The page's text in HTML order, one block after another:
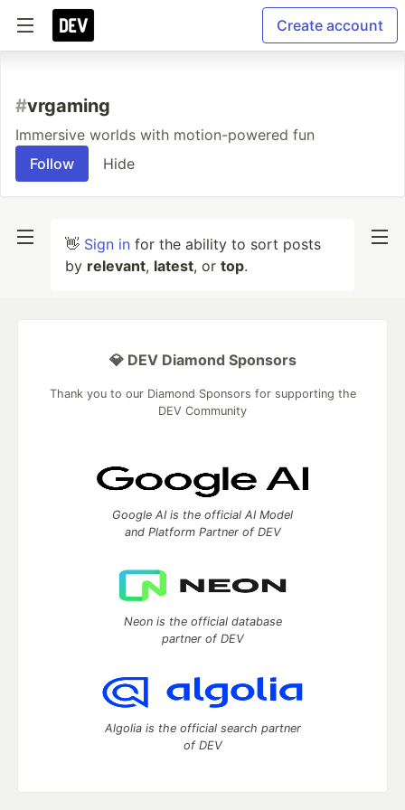
Create account
#vrgaming
Immersive worlds with motion-powered fun
Follow
Hide
👋 Sign in for the ability to sort posts
by relevant, latest, or top.
💎 DEV Diamond Sponsors
Thank you to our Diamond Sponsors for supporting the
DEV Community
Google AI is the official AI Model
and Platform Partner of DEV
Neon is the official database
partner of DEV
Algolia is the official search partner
of DEV